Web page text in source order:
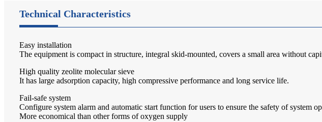
Technical Characteristics
Easy installation
The equipment is compact in structure, integral skid-mounted, covers a small area without
High quality zeolite molecular sieve
It has large adsorption capacity, high compressive performance and long service life.
Fail-safe system
Configure system alarm and automatic start function for users to ensure the safety of system
More economical than other forms of oxygen supply